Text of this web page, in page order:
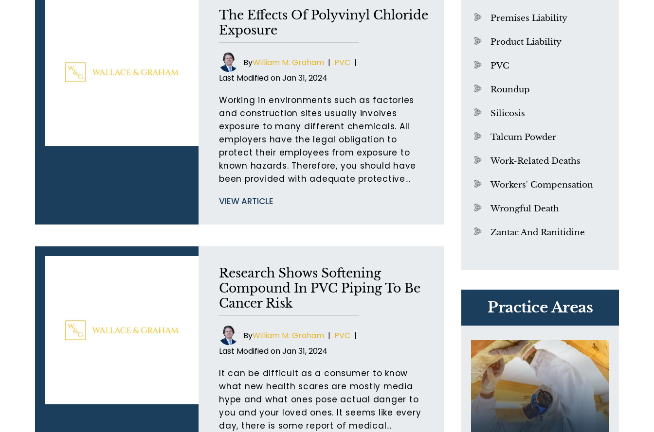
The Effects Of Polyvinyl Chloride
Exposure
ByWilliam M. Graham | PVC |
Last Modified on Jan 31, 2024
Working in environments such as factories
and construction sites usually involves
exposure to many different chemicals. All
employers have the legal obligation to
protect their employees from exposure to
known hazards. Therefore, you should have
been provided with adequate protective…
VIEW ARTICLE
Research Shows Softening
Compound In PVC Piping To Be
Cancer Risk
ByWilliam M. Graham | PVC |
Last Modified on Jan 31, 2024
It can be difficult as a consumer to know
what new health scares are mostly media
hype and what ones pose actual danger to
you and your loved ones. It seems like every
day, there is some report of medical…
Premises Liability
Product Liability
PVC
Roundup
Silicosis
Talcum Powder
Work-Related Deaths
Workers' Compensation
Wrongful Death
Zantac And Ranitidine
Practice Areas
What is Mesothelioma?
Exposure